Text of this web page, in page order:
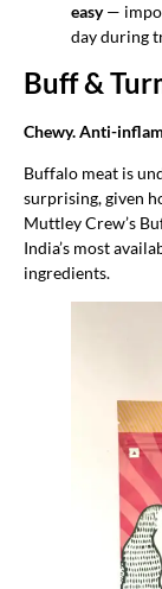
easy—
day during
Buff &
Chewy. Anti-
Buffalo meat is
surprising, given
Muttley Crew’s
India’s most
ingredients.